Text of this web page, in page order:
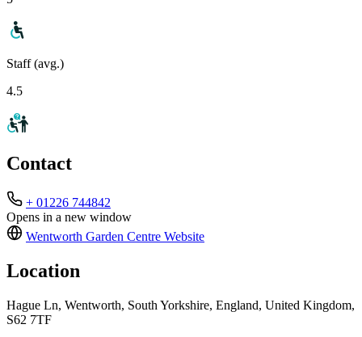
Staff (avg.)
4.5
Contact
+ 01226 744842
Opens in a new window
Wentworth Garden Centre Website
Location
Hague Ln, Wentworth, South Yorkshire, England, United Kingdom,
S62 7TF